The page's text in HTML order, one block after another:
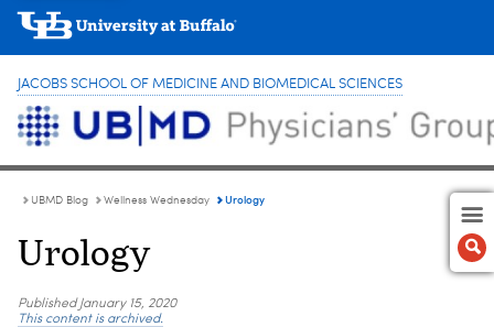
JACOBS SCHOOL OF MEDICINE AND BIOMEDICAL SCIENCES
UBMD Blog Wellness Wednesday Urology
Urology
PublishedJanuary 15, 2020
This content is archived.